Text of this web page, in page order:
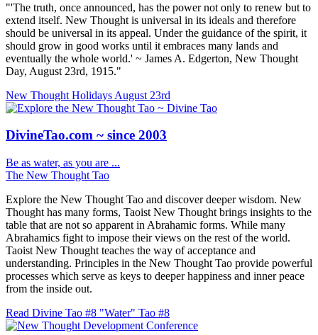
"'The truth, once announced, has the power not only to renew but to
extend itself. New Thought is universal in its ideals and therefore
should be universal in its appeal. Under the guidance of the spirit, it
should grow in good works until it embraces many lands and
eventually the whole world.' ~ James A. Edgerton, New Thought
Day, August 23rd, 1915."
New Thought Holidays August 23rd
DivineTao.com ~ since 2003
Be as water, as you are ...
The New Thought Tao
Explore the New Thought Tao and discover deeper wisdom. New
Thought has many forms, Taoist New Thought brings insights to the
table that are not so apparent in Abrahamic forms. While many
Abrahamics fight to impose their views on the rest of the world.
Taoist New Thought teaches the way of acceptance and
understanding. Principles in the New Thought Tao provide powerful
processes which serve as keys to deeper happiness and inner peace
from the inside out.
Read Divine Tao #8 "Water" Tao #8